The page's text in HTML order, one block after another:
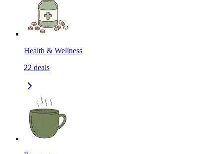
Health & Wellness
22 deals